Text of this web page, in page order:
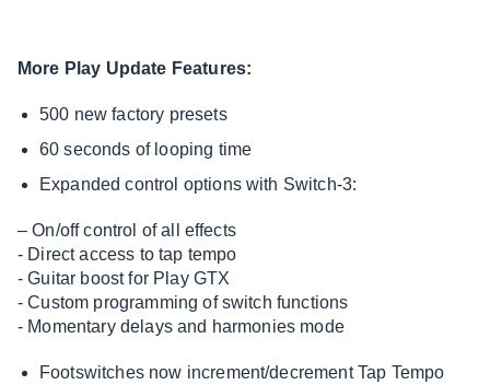
More Play Update Features:
500 new factory presets
60 seconds of looping time
Expanded control options with Switch-3:
– On/off control of all effects
- Direct access to tap tempo
- Guitar boost for Play GTX
- Custom programming of switch functions
- Momentary delays and harmonies mode
Footswitches now increment/decrement Tap Tempo